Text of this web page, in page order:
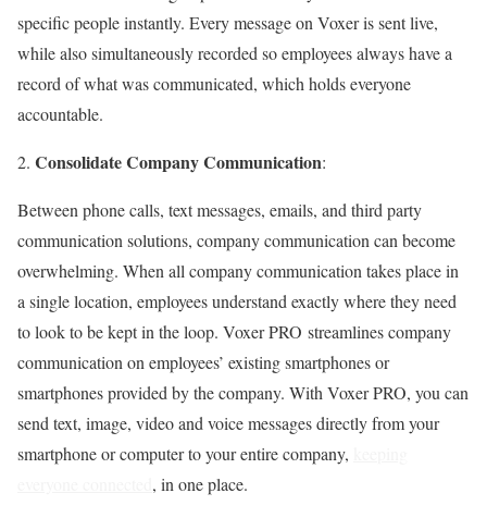
specific people instantly. Every message on Voxer is sent live,
while also simultaneously recorded so employees always have a
record of what was communicated, which holds everyone
accountable.
2. Consolidate Company Communication:
Between phone calls, text messages, emails, and third party
communication solutions, company communication can become
overwhelming. When all company communication takes place in
a single location, employees understand exactly where they need
to look to be kept in the loop. Voxer PRO streamlines company
communication on employees’ existing smartphones or
smartphones provided by the company. With Voxer PRO, you can
send text, image, video and voice messages directly from your
smartphone or computer to your entire company,
, in one place.